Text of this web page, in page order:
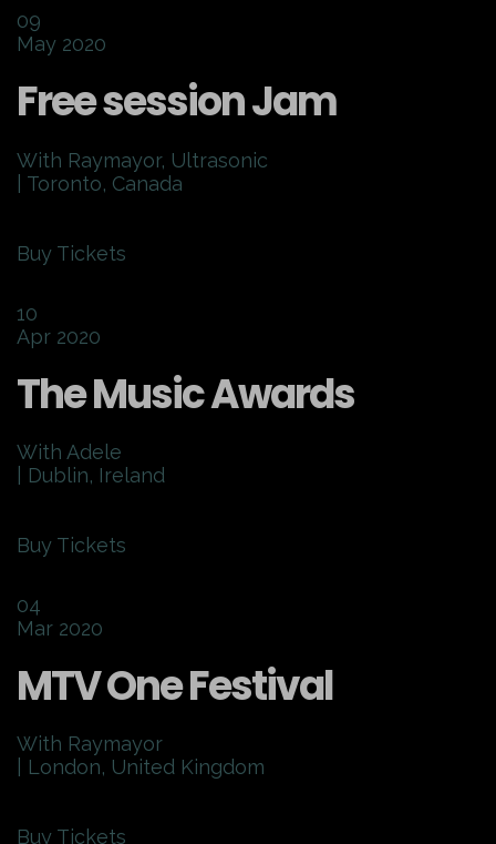
09
May 2020
Free session Jam
With Raymayor, Ultrasonic
| Toronto, Canada
Buy Tickets
10
Apr 2020
The Music Awards
With Adele
| Dublin, Ireland
Buy Tickets
04
Mar 2020
MTV One Festival
With Raymayor
| London, United Kingdom
Buy Tickets